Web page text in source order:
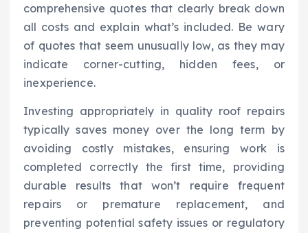
comprehensive quotes that clearly break down
all costs and explain what’s included. Be wary
of quotes that seem unusually low, as they may
indicate corner-cutting, hidden fees, or
inexperience.
Investing appropriately in quality roof repairs
typically saves money over the long term by
avoiding costly mistakes, ensuring work is
completed correctly the first time, providing
durable results that won’t require frequent
repairs or premature replacement, and
preventing potential safety issues or regulatory